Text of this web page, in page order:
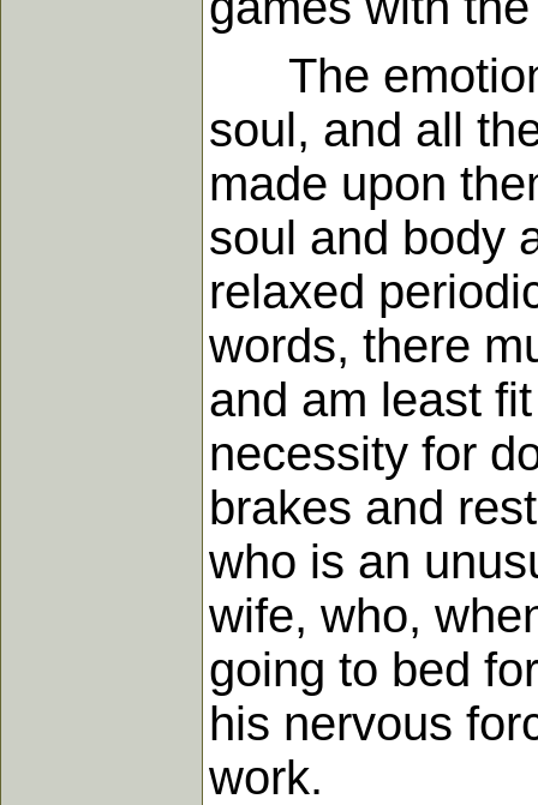
The
soul, and all
made upon
soul and body
relaxed
words, there
and am least
necessity for
brakes and
who is an
wife, who,
going to bed
his nervous
work.